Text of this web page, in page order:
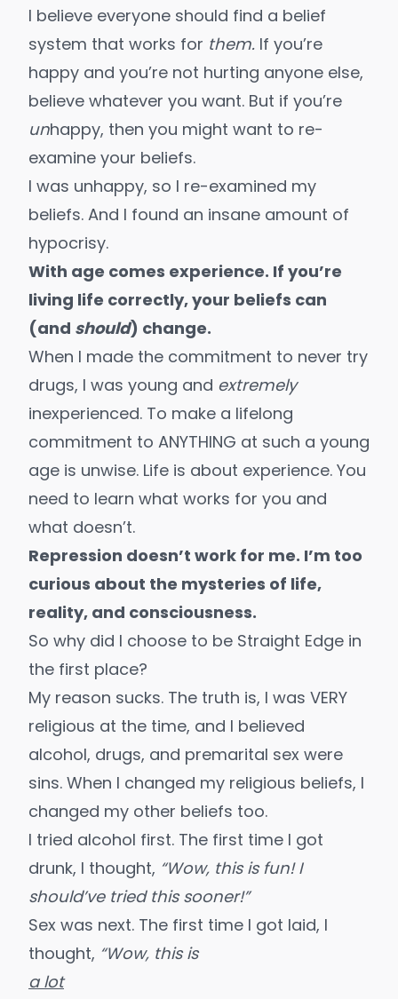
I believe everyone should find a belief
system that works for them. If you’re
happy and you’re not hurting anyone else,
believe whatever you want. But if you’re
unhappy, then you might want to re-
examine your beliefs.
I was unhappy, so I re-examined my
beliefs. And I found an insane amount of
hypocrisy.
With age comes experience. If you’re
living life correctly, your beliefs can
(and should) change.
When I made the commitment to never try
drugs, I was young and extremely
inexperienced. To make a lifelong
commitment to ANYTHING at such a young
age is unwise. Life is about experience. You
need to learn what works for you and
what doesn’t.
Repression doesn’t work for me. I’m too
curious about the mysteries of life,
reality, and consciousness.
So why did I choose to be Straight Edge in
the first place?
My reason sucks. The truth is, I was VERY
religious at the time, and I believed
alcohol, drugs, and premarital sex were
sins. When I changed my religious beliefs, I
changed my other beliefs too.
I tried alcohol first. The first time I got
drunk, I thought, “Wow, this is fun! I
should’ve tried this sooner!”
Sex was next. The first time I got laid, I
thought, “Wow, this is
a lot